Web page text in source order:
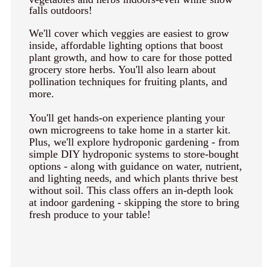
keyboard_arrow_rightPhotography
Conferences / Special Events
keyboard_arrow_rightYouth Programs
falls outdoors!
We'll cover which veggies are easiest to grow
inside, affordable lighting options that boost
plant growth, and how to care for those potted
grocery store herbs. You'll also learn about
pollination techniques for fruiting plants, and
more.
You'll get hands-on experience planting your
own microgreens to take home in a starter kit.
Plus, we'll explore hydroponic gardening - from
simple DIY hydroponic systems to store-bought
options - along with guidance on water, nutrient,
and lighting needs, and which plants thrive best
without soil. This class offers an in-depth look
at indoor gardening - skipping the store to bring
fresh produce to your table!